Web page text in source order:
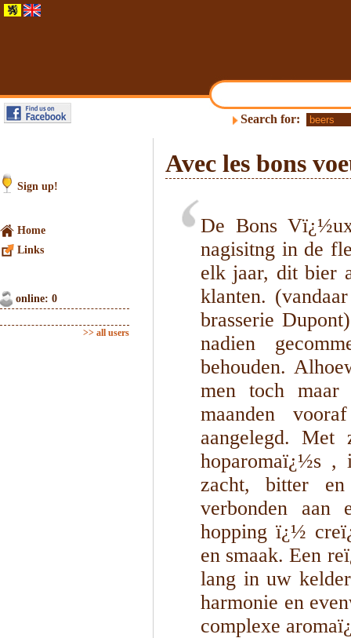
Search for:
Sign up!
Home
Links
online: 0
>> all users
Avec les bons
De Bons
nagisitng in de
elk jaar, dit bier
klanten.
brasserie
nadien
behouden.
men toch maar
maanden
aangelegd.
hoparomaï¿½s
zacht, bitter
verbonden
hopping ï¿½
en smaak. Een
lang in uw
harmonie en
complexe